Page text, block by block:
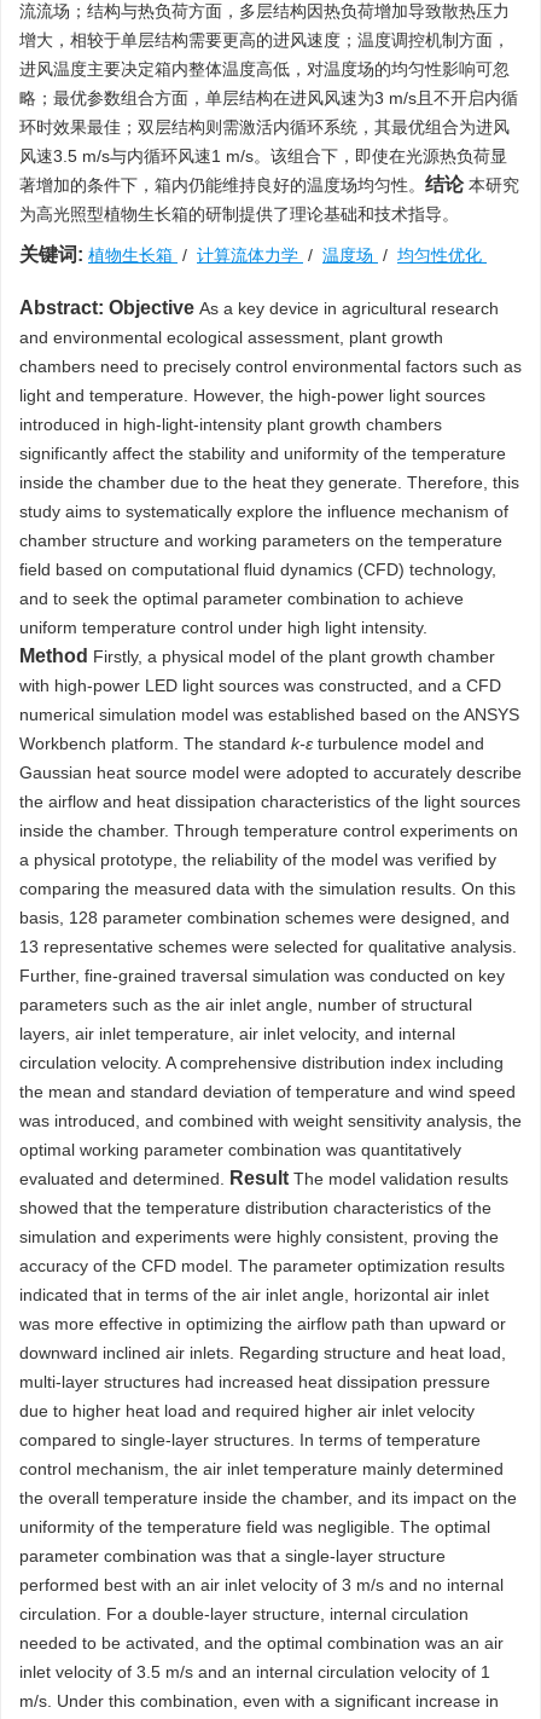
流流场；结构与热负荷方面，多层结构因热负荷增加导致散热压力
增大，相较于单层结构需要更高的进风速度；温度调控机制方面，
进风温度主要决定箱内整体温度高低，对温度场的均匀性影响可忽
略；最优参数组合方面，单层结构在进风风速为3 m/s且不开启内循
环时效果最佳；双层结构则需激活内循环系统，其最优组合为进风
风速3.5 m/s与内循环风速1 m/s。该组合下，即使在光源热负荷显
著增加的条件下，箱内仍能维持良好的温度场均匀性。 结论 本研究
为高光照型植物生长箱的研制提供了理论基础和技术指导。
关键词: 植物生长箱 / 计算流体力学 / 温度场 / 均匀性优化
Abstract: Objective As a key device in agricultural research
and environmental ecological assessment, plant growth
chambers need to precisely control environmental factors such as
light and temperature. However, the high-power light sources
introduced in high-light-intensity plant growth chambers
significantly affect the stability and uniformity of the temperature
inside the chamber due to the heat they generate. Therefore, this
study aims to systematically explore the influence mechanism of
chamber structure and working parameters on the temperature
field based on computational fluid dynamics (CFD) technology,
and to seek the optimal parameter combination to achieve
uniform temperature control under high light intensity.
Method Firstly, a physical model of the plant growth chamber
with high-power LED light sources was constructed, and a CFD
numerical simulation model was established based on the ANSYS
Workbench platform. The standard k-ε turbulence model and
Gaussian heat source model were adopted to accurately describe
the airflow and heat dissipation characteristics of the light sources
inside the chamber. Through temperature control experiments on
a physical prototype, the reliability of the model was verified by
comparing the measured data with the simulation results. On this
basis, 128 parameter combination schemes were designed, and
13 representative schemes were selected for qualitative analysis.
Further, fine-grained traversal simulation was conducted on key
parameters such as the air inlet angle, number of structural
layers, air inlet temperature, air inlet velocity, and internal
circulation velocity. A comprehensive distribution index including
the mean and standard deviation of temperature and wind speed
was introduced, and combined with weight sensitivity analysis, the
optimal working parameter combination was quantitatively
evaluated and determined.
Result The model validation results
showed that the temperature distribution characteristics of the
simulation and experiments were highly consistent, proving the
accuracy of the CFD model. The parameter optimization results
indicated that in terms of the air inlet angle, horizontal air inlet
was more effective in optimizing the airflow path than upward or
downward inclined air inlets. Regarding structure and heat load,
multi-layer structures had increased heat dissipation pressure
due to higher heat load and required higher air inlet velocity
compared to single-layer structures. In terms of temperature
control mechanism, the air inlet temperature mainly determined
the overall temperature inside the chamber, and its impact on the
uniformity of the temperature field was negligible. The optimal
parameter combination was that a single-layer structure
performed best with an air inlet velocity of 3 m/s and no internal
circulation. For a double-layer structure, internal circulation
needed to be activated, and the optimal combination was an air
inlet velocity of 3.5 m/s and an internal circulation velocity of 1
m/s. Under this combination, even with a significant increase in